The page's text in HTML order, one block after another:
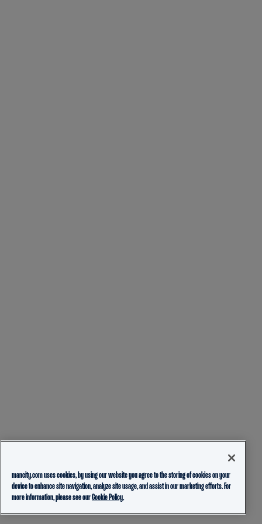
mancity.com uses cookies, by using our website you agree to the storing of cookies on your
device to enhance site navigation, analyze site usage, and assist in our marketing efforts. For
more information, please see ourCookie Policy.